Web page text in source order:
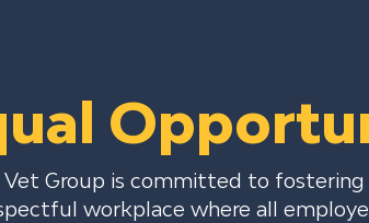
Vet Group is committed to fostering
workplace where all